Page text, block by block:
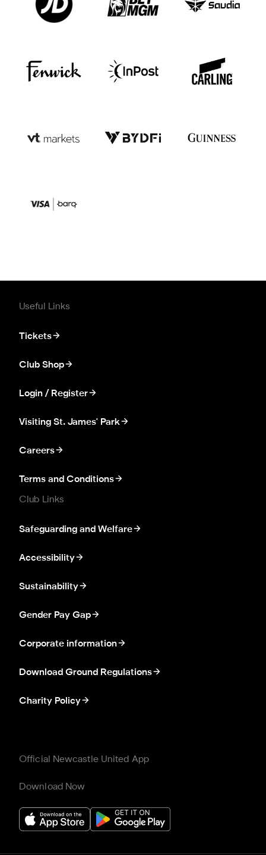
Useful Links
Tickets
Club Shop
Login / Register
Visiting St. James' Park
Careers
Terms and Conditions
Club Links
Safeguarding and Welfare
Accessibility
Sustainability
Gender Pay Gap
Corporate information
Download Ground Regulations
Charity Policy
Official Newcastle United App
Download Now